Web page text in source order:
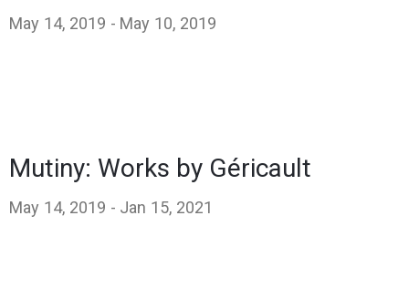
May 14, 2019 - May 10, 2019
Mutiny: Works by Géricault
May 14, 2019 - Jan 15, 2021